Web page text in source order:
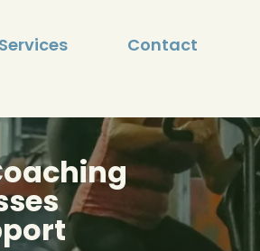
Services
Contact